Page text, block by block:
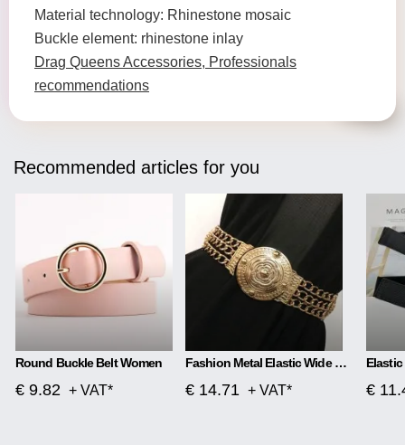
Material technology: Rhinestone mosaic
Buckle element: rhinestone inlay
Drag Queens Accessories, Professionals
recommendations
Recommended articles for you
Round Buckle Belt Women
€ 9.82 + VAT*
Fashion Metal Elastic Wide Belt Chain Flower Decoration
€ 14.71 + VAT* €